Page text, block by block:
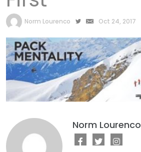
by
Norm Lourenco Oct 24, 2017
Norm Lourenco